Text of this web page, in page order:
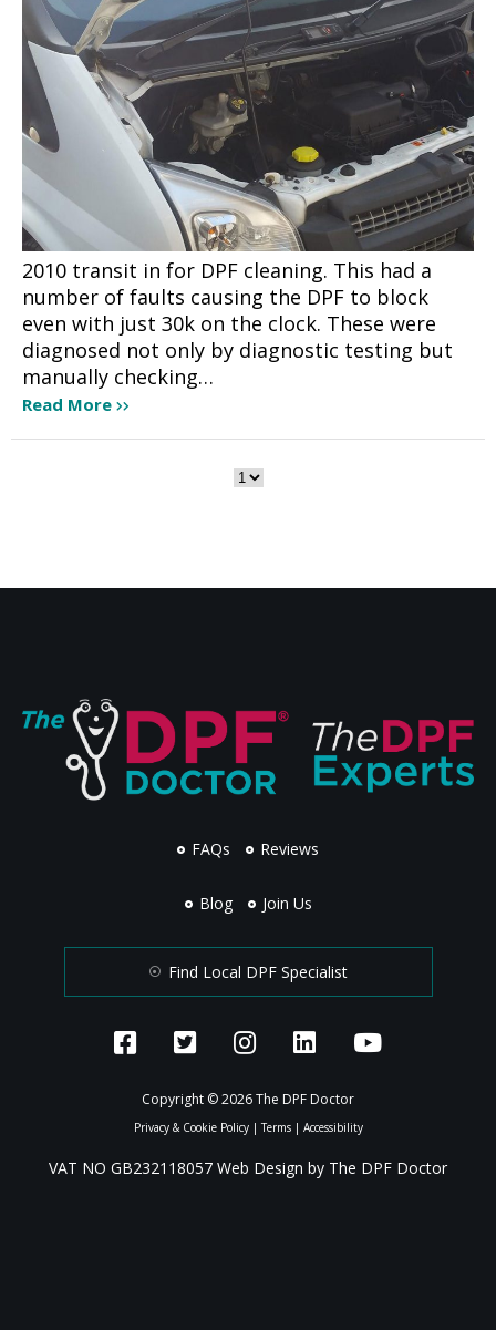
2010 transit in for DPF cleaning. This had a
number of faults causing the DPF to block
even with just 30k on the clock. These were
diagnosed not only by diagnostic testing but
manually checking…
Read More
FAQs Reviews
Blog Join Us
Find Local DPF Specialist
Copyright © 2026 The DPF Doctor
Privacy & Cookie Policy|Terms| Accessibility
VAT NO GB232118057 Web Design by The DPF Doctor